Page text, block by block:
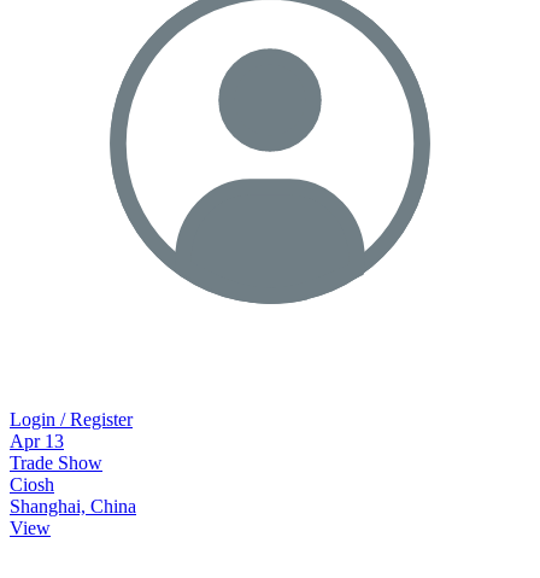
Login / Register
Apr 13
Trade Show
Ciosh
Shanghai, China
View